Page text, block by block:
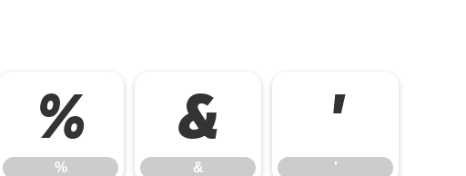
%
%
&
&
'
'